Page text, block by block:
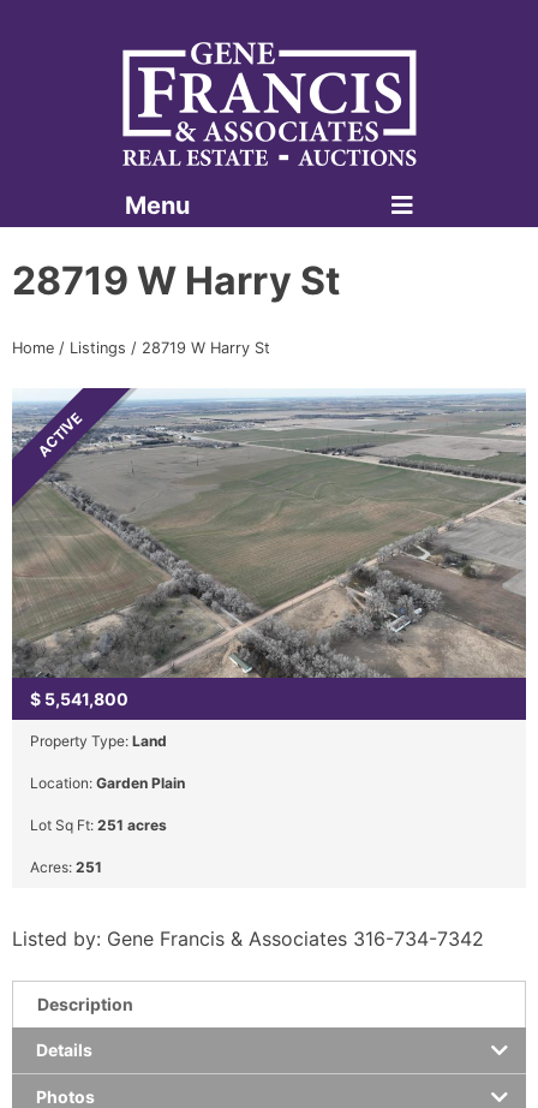
Gene Francis & Associates
Menu
28719 W Harry St
Home / Listings / 28719 W Harry St
ACTIVE
$ 5,541,800
Property Type: Land
Location: Garden Plain
Lot Sq Ft: 251 acres
Acres: 251
Listed by: Gene Francis & Associates 316-734-7342
Description
Details
Photos